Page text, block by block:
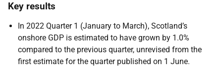
Key results
In 2022 Quarter 1 (January to March), Scotland’s
onshore GDP is estimated to have grown by 1.0%
compared to the previous quarter, unrevised from the
first estimate for the quarter published on 1 June.